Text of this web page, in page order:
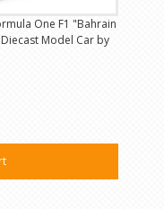
One F1 "Bahrain
Model Car by